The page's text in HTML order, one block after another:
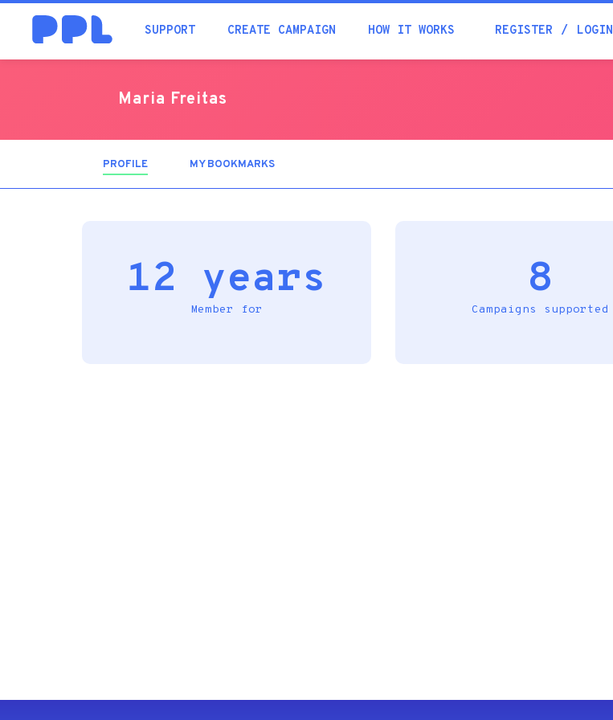
SUPPORT CREATE CAMPAIGN HOW IT WORKS REGISTER LOGIN
Maria Freitas
PROFILE MY BOOKMARKS
12 years
Member for
8
Campaigns supported
Academia